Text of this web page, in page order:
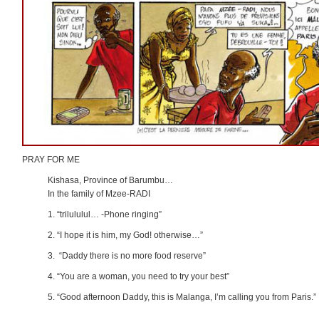
PRAY FOR ME
Kishasa, Province of Barumbu…
In the family of Mzee-RADI
1. “trilululul… -Phone ringing”
2. “I hope it is him, my God! otherwise…”
3. “Daddy there is no more food reserve”
4. “You are a woman, you need to try your best”
5. “Good afternoon Daddy, this is Malanga, I’m calling you from Paris.”